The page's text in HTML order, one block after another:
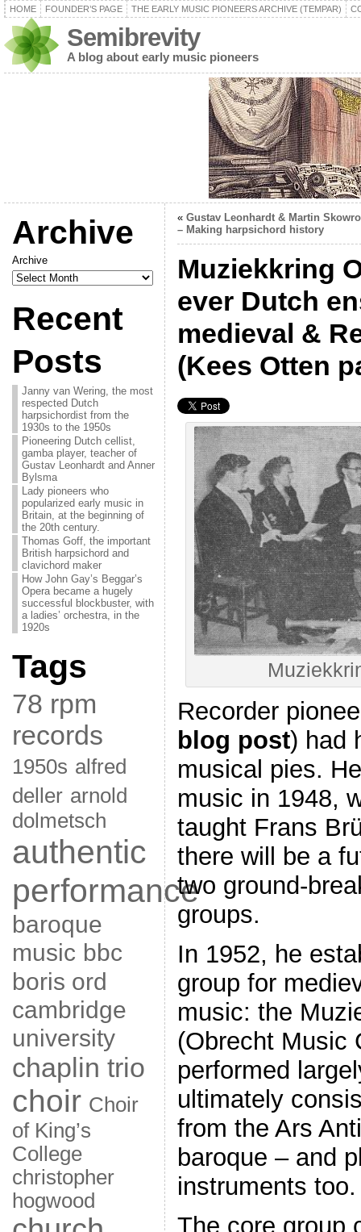
HOME FOUNDER’S PAGE THE EARLY MUSIC PIONEERS ARCHIVE (TEMPAR)
Semibrevity
A blog about early music pioneers
Archive
Archive
Recent
Posts
Janny van Wering, the most
respected Dutch
harpsichordist from the
1930s to the 1950s
Pioneering Dutch cellist,
gamba player, teacher of
Gustav Leonhardt and Anner
Bylsma
Lady pioneers who
popularized early music in
Britain, at the beginning of
the 20th century.
Thomas Goff, the important
British harpsichord and
clavichord maker
How John Gay’s Beggar’s
Opera became a hugely
successful blockbuster, with
a ladies’ orchestra, in the
1920s
Tags
78 rpm
records
1950s alfred
deller arnold
dolmetsch
authentic
performance
baroque
music bbc
boris ord
cambridge
university
chaplin trio
choir Choir
of King’s
College
christopher
hogwood
« Gustav Leonhardt & Martin
– Making harpsichord history
Muziekkring
ever Dutch
medieval &
(Kees Otten
Recorder
blog post) had
musical pies.
music in 1948,
taught Frans
there will be a
two ground-
groups.
In 1952, he
group for
music: the
(Obrecht Music
performed
ultimately
from the Ars
baroque – and
instruments too.
The core group